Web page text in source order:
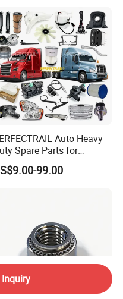
V Hilux Yaris Avensis
Auto Heavy
Spare Parts for
Columbia
Century Coronado
99.00